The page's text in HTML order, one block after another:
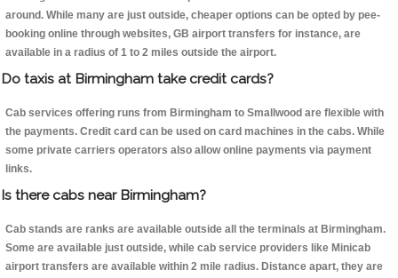
around. While many are just outside, cheaper options can be opted by pee-
booking online through websites, GB airport transfers for instance, are
available in a radius of 1 to 2 miles outside the airport.
Do taxis at Birmingham take credit cards?
Cab services offering runs from Birmingham to Smallwood are flexible with
the payments. Credit card can be used on card machines in the cabs. While
some private carriers operators also allow online payments via payment
links.
Is there cabs near Birmingham?
Cab stands are ranks are available outside all the terminals at Birmingham.
Some are available just outside, while cab service providers like Minicab
airport transfers are available within 2 mile radius. Distance apart, they are